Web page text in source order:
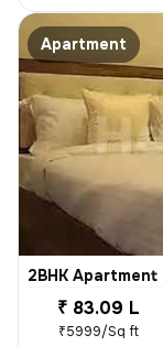
Apartment
2BHK
₹ 83.09 L
₹5999/Sq ft